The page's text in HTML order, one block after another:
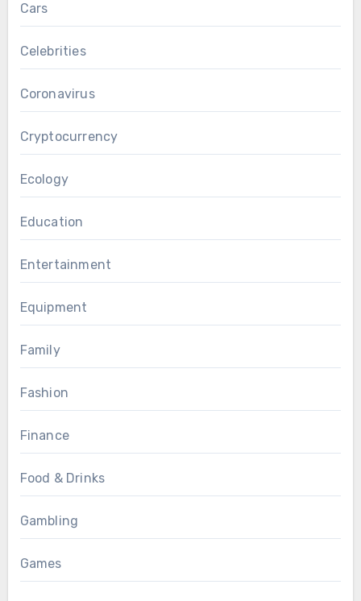
Cars
Celebrities
Coronavirus
Cryptocurrency
Ecology
Education
Entertainment
Equipment
Family
Fashion
Finance
Food & Drinks
Gambling
Games